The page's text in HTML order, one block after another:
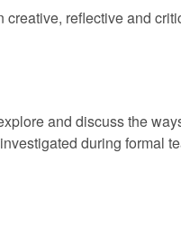
reflective and
and discuss the
during formal